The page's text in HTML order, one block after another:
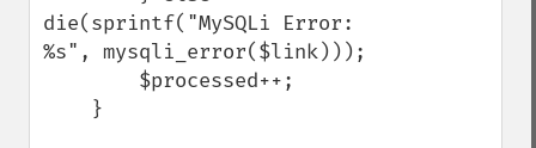
die(sprintf("MySQLi Error:
%s", mysqli_error($link)));